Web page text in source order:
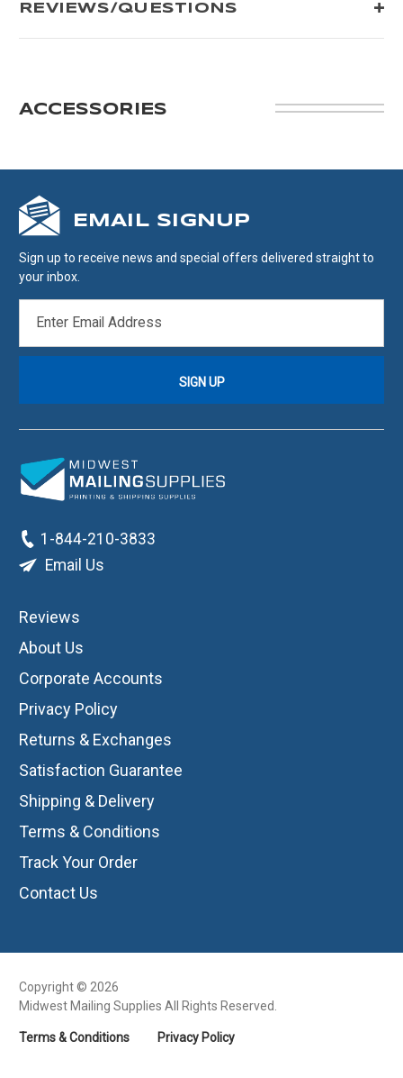
REVIEWS/QUESTIONS
ACCESSORIES
EMAIL SIGNUP
Sign up to receive news and special offers delivered straight to
your inbox.
ADDRESS
1-844-210-3833
Email Us
Reviews
About Us
Corporate Accounts
Privacy Policy
Returns & Exchanges
Satisfaction Guarantee
Shipping & Delivery
Terms & Conditions
Track Your Order
Contact Us
Copyright © 2026
Midwest Mailing Supplies All Rights Reserved.
Terms & Conditions Privacy Policy